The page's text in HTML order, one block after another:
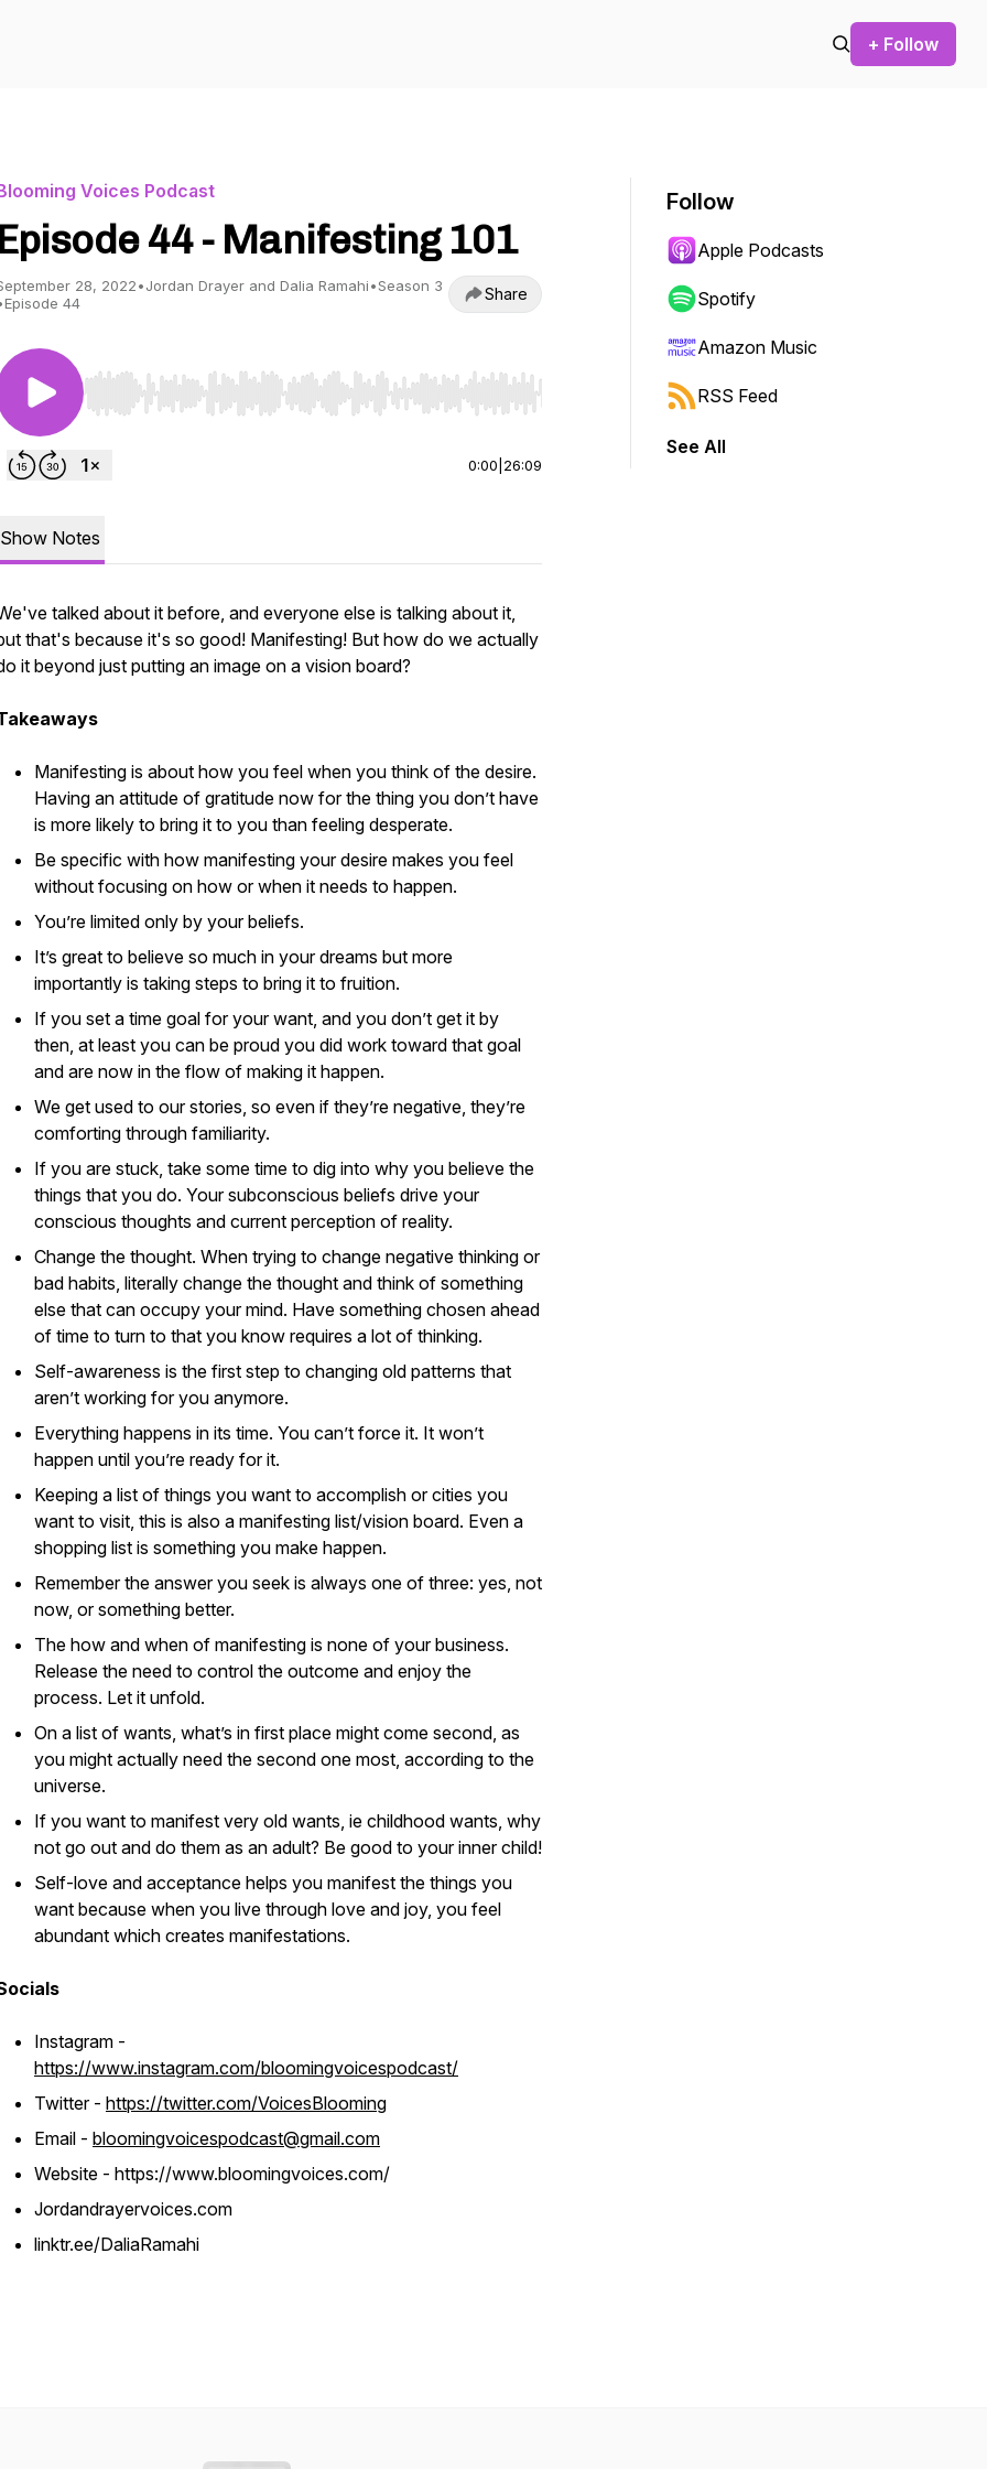
+ Follow
Voices Podcast
Episode 44 - Manifesting 101
28, 2022•Jordan Drayer and Dalia Ramahi•Season 3
Episode 44 Share
Use Left/Right to seek, Home/End to jump to start or end. Hold shift to jump forward or backward.
0:00 26:09
Show Notes
talked about it before, and everyone else is talking about it,
that's because it's so good! Manifesting! But how do we actually
it beyond just putting an image on a vision board?
Manifesting is about how you feel when you think of the desire.
Having an attitude of gratitude now for the thing you don’t have
is more likely to bring it to you than feeling desperate.
Be specific with how manifesting your desire makes you feel
without focusing on how or when it needs to happen.
You’re limited only by your beliefs.
It’s great to believe so much in your dreams but more
importantly is taking steps to bring it to fruition.
If you set a time goal for your want, and you don’t get it by
then, at least you can be proud you did work toward that goal
and are now in the flow of making it happen.
We get used to our stories, so even if they’re negative, they’re
comforting through familiarity.
If you are stuck, take some time to dig into why you believe the
things that you do. Your subconscious beliefs drive your
conscious thoughts and current perception of reality.
Change the thought. When trying to change negative thinking or
bad habits, literally change the thought and think of something
else that can occupy your mind. Have something chosen ahead
of time to turn to that you know requires a lot of thinking.
Self-awareness is the first step to changing old patterns that
aren’t working for you anymore.
Everything happens in its time. You can’t force it. It won’t
happen until you’re ready for it.
Keeping a list of things you want to accomplish or cities you
want to visit, this is also a manifesting list/vision board. Even a
shopping list is something you make happen.
Remember the answer you seek is always one of three: yes, not
now, or something better.
The how and when of manifesting is none of your business.
Release the need to control the outcome and enjoy the
process. Let it unfold.
On a list of wants, what’s in first place might come second, as
you might actually need the second one most, according to the
universe.
If you want to manifest very old wants, ie childhood wants, why
not go out and do them as an adult? Be good to your inner child!
Self-love and acceptance helps you manifest the things you
want because when you live through love and joy, you feel
abundant which creates manifestations.
Instagram -
https://www.instagram.com/bloomingvoicespodcast/
Twitter - https://twitter.com/VoicesBlooming
Email - bloomingvoicespodcast@gmail.com
Website - https://www.bloomingvoices.com/
Jordandrayervoices.com
linktr.ee/DaliaRamahi
Follow
Apple Podcasts
Spotify
Amazon Music
RSS Feed
See All